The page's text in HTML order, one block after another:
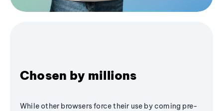
Chosen by millions
While other browsers force their use by coming pre-